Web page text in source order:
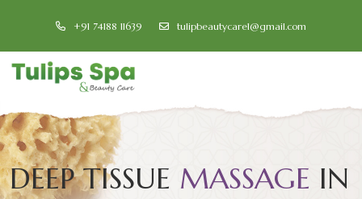
+91 74188 11639 tulipbeautycare1@gmail.com
DEEP TISSUE MASSAGE IN